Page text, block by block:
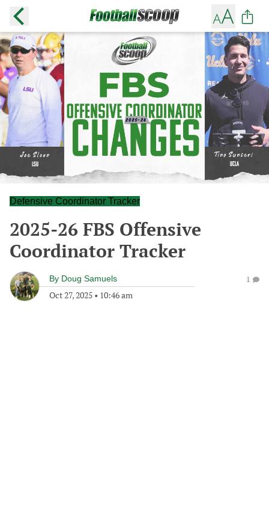
Defensive Coordinator Tracker
2025-26 FBS Offensive
Coordinator Tracker
By Doug Samuels
Oct 27, 2025 • 10:46 am
1